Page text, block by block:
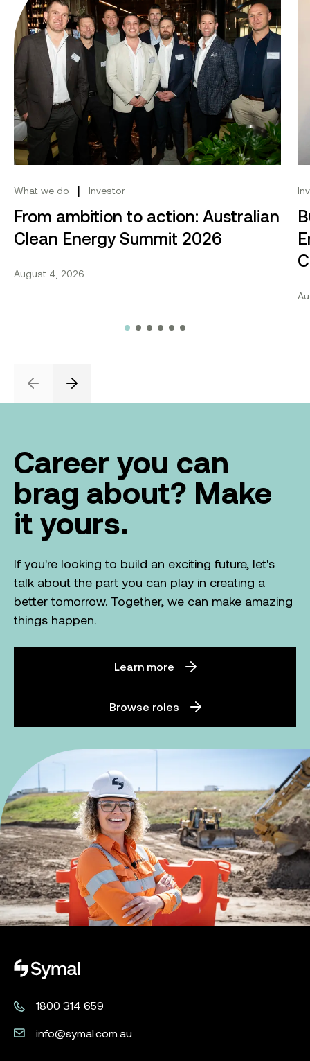
What we do | Investor
From ambition to action: Australian
Clean Energy Summit 2026
August 4, 2026
PreviousNext
Career you can
brag about? Make
it yours.
If you're looking to build an exciting future, let's
talk about the part you can play in creating a
better tomorrow. Together, we can make amazing
things happen.
Learn more
Browse roles
Symal logo.
1800 314 659
info@symal.com.au